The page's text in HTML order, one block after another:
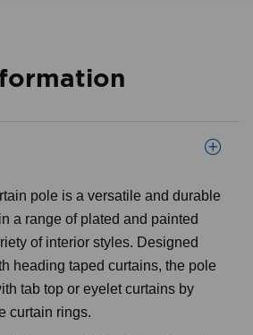
pole is a versatile and durable
a range of plated and painted
of interior styles. Designed
heading taped curtains, the pole
tab top or eyelet curtains by
curtain rings.